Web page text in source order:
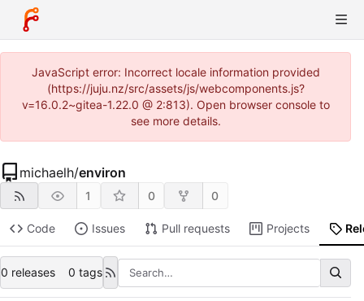
JavaScript error: Incorrect locale information provided
(https://juju.nz/src/assets/js/webcomponents.js?
v=16.0.2~gitea-1.22.0 @ 2:813). Open browser console to
see more details.
michaelh/environ
1 0 0
Code Issues Pull requests Projects
0 releases 0 tags